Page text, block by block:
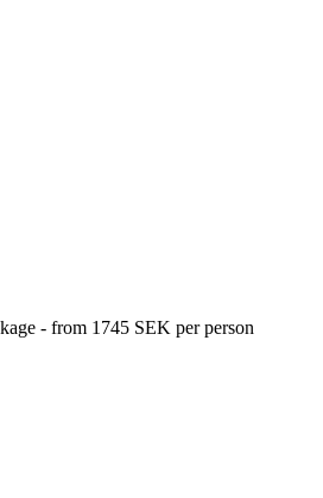
- from 1745 SEK per person